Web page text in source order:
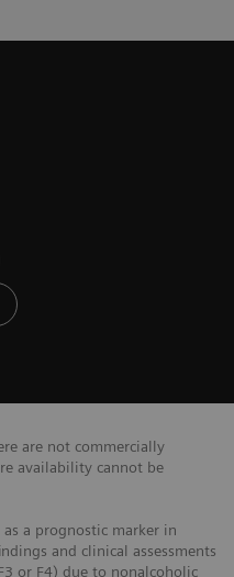
are not commercially
availability cannot be
as a prognostic marker in
and clinical assessments
or F4) due to nonalcoholic